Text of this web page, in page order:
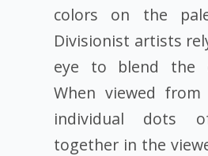
colors on the
Divisionist artists
eye to blend the
When viewed
individual dots
together in the